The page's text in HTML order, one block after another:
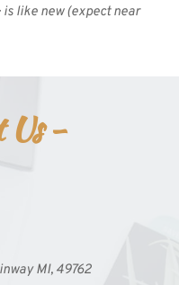
is like new (expect near
Us -
MI, 49762